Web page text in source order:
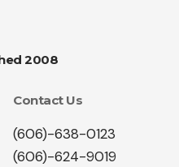
2008
Contact Us
(606)-638-0123
(606)-624-9019